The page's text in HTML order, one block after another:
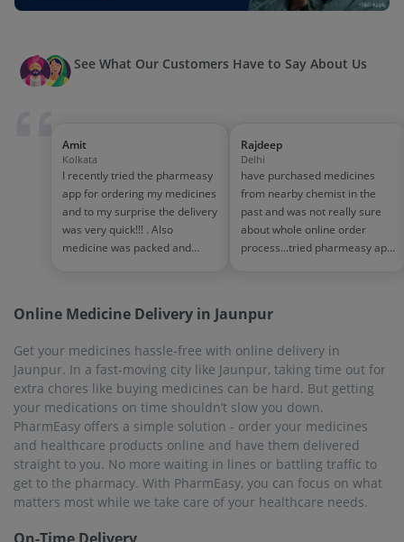
See What Our Customers Have to Say About Us
Amit
Kolkata
I recently tried the pharmeasy
app for ordering my medicines
and to my surprise the delivery
was very quick!!! . Also
medicine was packed and
people!!
Rajdeep
Delhi
have purchased medicines
from nearby chemist in the
past and was not really sure
about whole online order
process...tried pharmeasy app
effort of going out for
Online Medicine Delivery in Jaunpur
Get your medicines hassle-free with online delivery in
Jaunpur. In a fast-moving city like Jaunpur, taking time out for
extra chores like buying medicines can be hard. But getting
your medications on time shouldn’t slow you down.
PharmEasy offers a simple solution - order your medicines
and healthcare products online and have them delivered
straight to you. No more waiting in lines or battling traffic to
get to the pharmacy. With PharmEasy, you can focus on what
matters most while we take care of your healthcare needs.